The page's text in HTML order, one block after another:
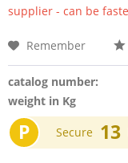
supplier - can be
Remember
catalog number:
weight in Kg
P Secure 13